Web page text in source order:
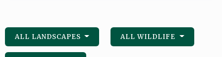
ALL LANDSCAPES ALL WILDLIFE